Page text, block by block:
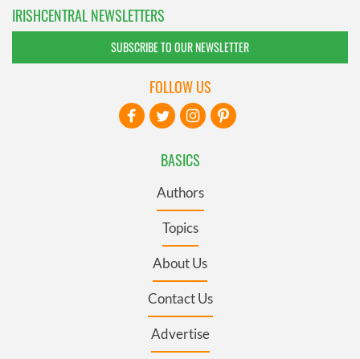
IRISHCENTRAL NEWSLETTERS
SUBSCRIBE TO OUR NEWSLETTER
BASICS
Authors
Topics
About Us
Contact Us
Advertise
FOLLOW US